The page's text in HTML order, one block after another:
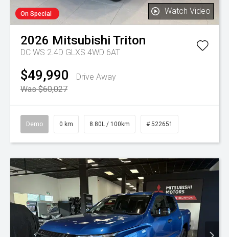
On Special Watch Video
2026 Mitsubishi Triton
DC WS 2.4D GLXS 4WD 6AT
$49,990
Drive Away
Was $60,027
Demo 0 km 8.80L / 100km # 522651